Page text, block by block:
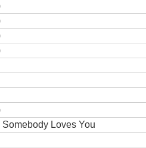
Loves You